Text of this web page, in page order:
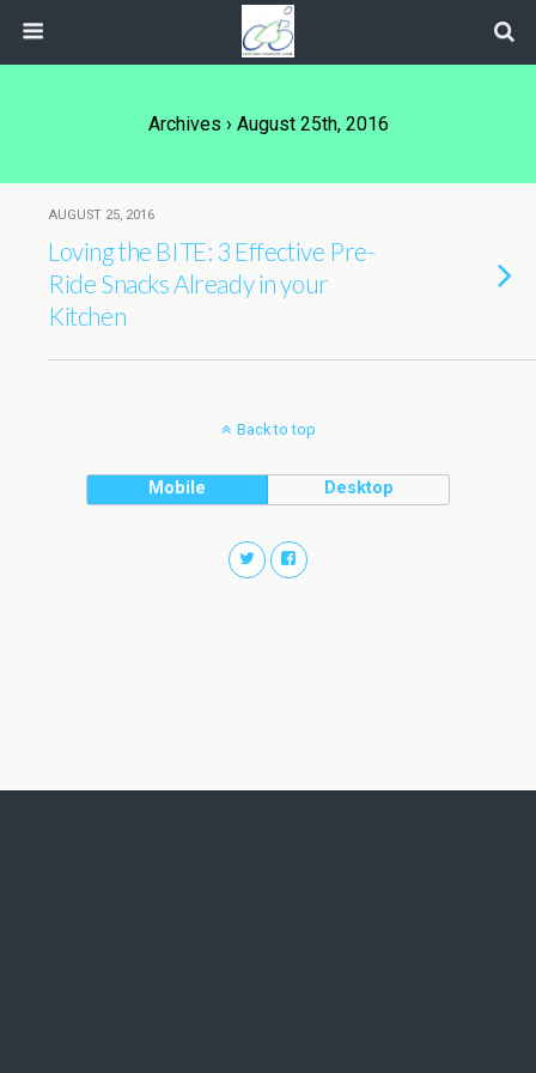
Archives › August 25th, 2016
AUGUST 25, 2016
Loving the BITE: 3 Effective Pre-
Ride Snacks Already in your
Kitchen
Back to top
Mobile Desktop